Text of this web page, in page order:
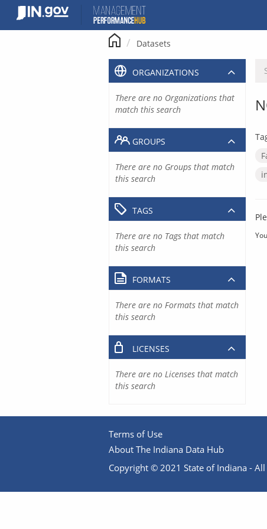
content
Datasets
ORGANIZATIONS
There are no Organizations that
match this search
GROUPS
There are no Groups that match
this search
TAGS
There are no Tags that match
this search
FORMATS
There are no Formats that match
this search
LICENSES
There are no Licenses that match
this search
Terms of Use
About The Indiana Data Hub
Copyright © 2021 State of Indiana -